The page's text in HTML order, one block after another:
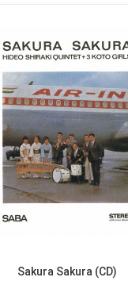
Sakura Sakura (CD)